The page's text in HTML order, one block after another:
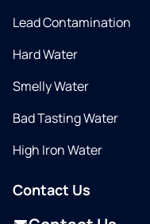
Lead Contamination
Hard Water
Smelly Water
Bad Tasting Water
High Iron Water
Contact Us